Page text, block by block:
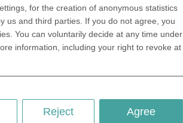
for the creation of anonymous statistics
us and third parties. If you do not agree, you
You can voluntarily decide at any time under
information, including your right to revoke at
Agree
Reject